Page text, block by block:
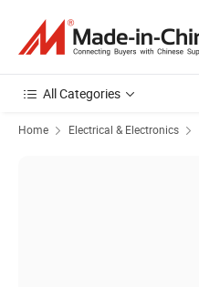
All Categories
Home Electrical & Electronics